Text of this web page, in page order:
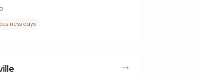
days